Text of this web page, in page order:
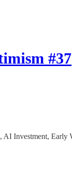
#37
AI Investment,